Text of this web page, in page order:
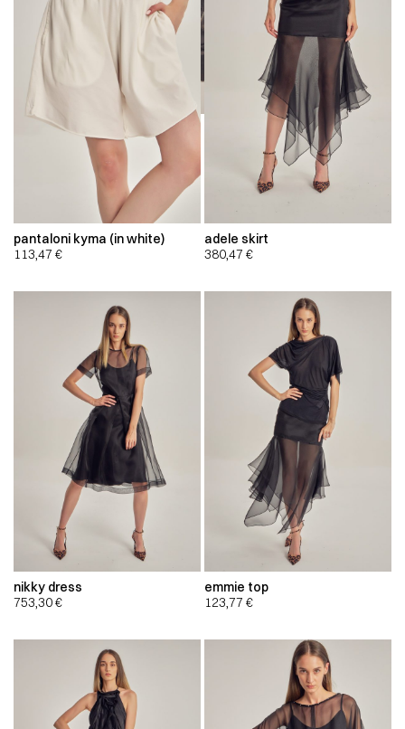
pantaloni kyma (in white)
113,47 €
adele skirt
380,47 €
nikky dress
753,30€
emmie top
123,77 €